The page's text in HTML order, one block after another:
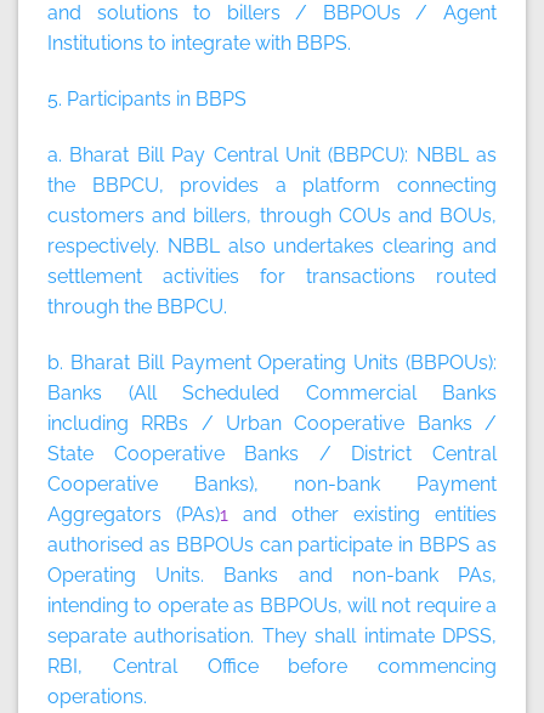
and solutions to billers / BBPOUs / Agent
Institutions to integrate with BBPS.
5. Participants in BBPS
a. Bharat Bill Pay Central Unit (BBPCU): NBBL as
the BBPCU, provides a platform connecting
customers and billers, through COUs and BOUs,
respectively. NBBL also undertakes clearing and
settlement activities for transactions routed
through the BBPCU.
b. Bharat Bill Payment Operating Units (BBPOUs):
Banks (All Scheduled Commercial Banks
including RRBs / Urban Cooperative Banks /
State Cooperative Banks / District Central
Cooperative Banks), non-bank Payment
Aggregators (PAs)1 and other existing entities
authorised as BBPOUs can participate in BBPS as
Operating Units. Banks and non-bank PAs,
intending to operate as BBPOUs, will not require a
separate authorisation. They shall intimate DPSS,
RBI, Central Office before commencing
operations.